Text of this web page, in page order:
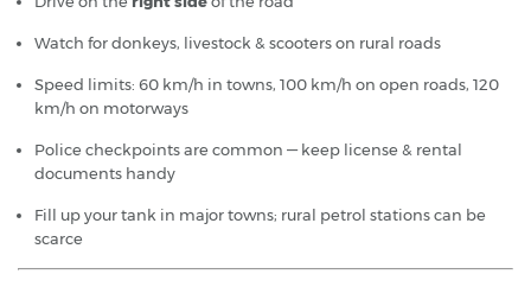
Watch for donkeys, livestock & scooters on rural roads
Speed limits: 60 km/h in towns, 100 km/h on open roads, 120
km/h on motorways
Police checkpoints are common — keep license & rental
documents handy
Fill up your tank in major towns; rural petrol stations can be
scarce